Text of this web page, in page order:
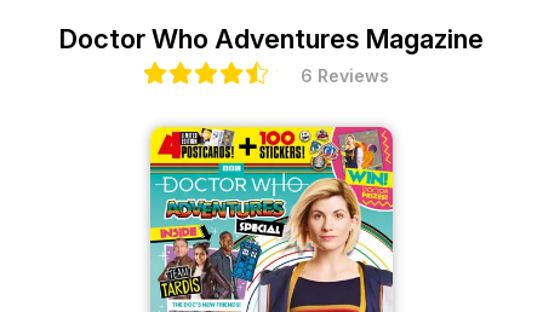
Doctor Who Adventures Magazine
6 Reviews